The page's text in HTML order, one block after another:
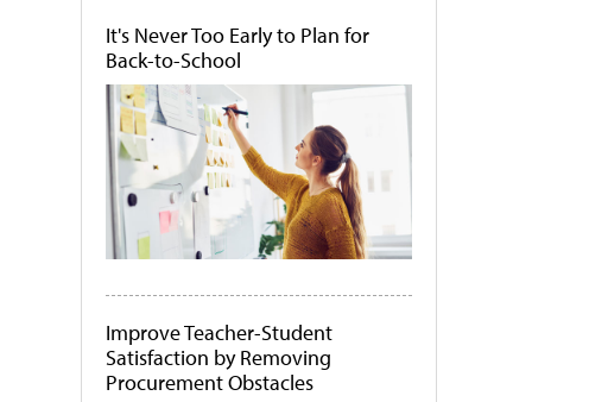
It's Never Too Early to Plan for
Back-to-School
Improve Teacher-Student
Satisfaction by Removing
Procurement Obstacles